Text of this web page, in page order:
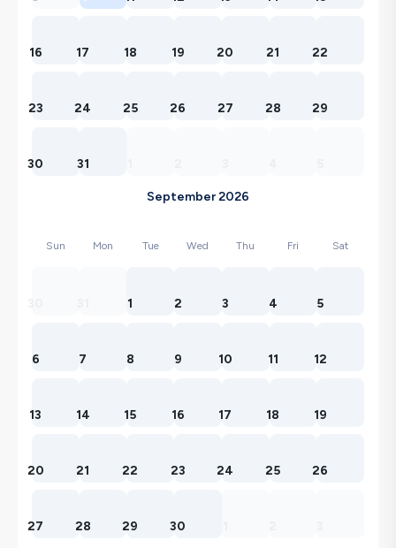
16 17 18 19 20 21 22
23 24 25 26 27 28 29
30 31
September 2026
Sun Mon Tue Wed Thu Fri Sat
1 2 3 4 5
6 7 8 9 10 11 12
13 14 15 16 17 18 19
20 21 22 23 24 25 26
27 28 29 30